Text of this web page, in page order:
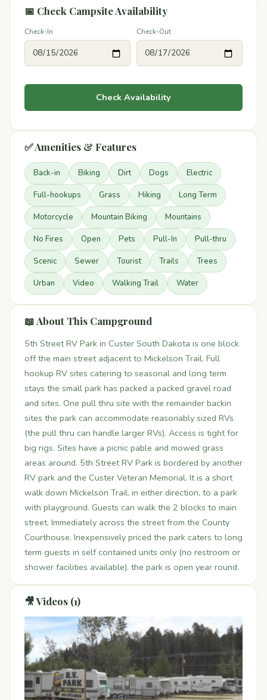
📅 Check Campsite Availability
Check-In Check-Out
Check Availability
✅ Amenities & Features
Back-in Biking Dirt Dogs Electric
Full-hookups Grass Hiking Long Term
Motorcycle Mountain Biking Mountains
No Fires Open Pets Pull-In Pull-thru
Scenic Sewer Tourist Trails Trees
Urban Video Walking Trail Water
📖 About This Campground
5th Street RV Park in Custer South Dakota is one block
off the main street adjacent to Mickelson Trail. Full
hookup RV sites catering to seasonal and long term
stays the small park has packed a packed gravel road
and sites. One pull thru site with the remainder backin
sites the park can accommodate reasonably sized RVs
(the pull thru can handle larger RVs). Access is tight for
big rigs. Sites have a picnic pable and mowed grass
areas around. 5th Street RV Park is bordered by another
RV park and the Custer Veteran Memorial. It is a short
walk down Mickelson Trail, in either direction, to a park
with playground. Guests can walk the 2 blocks to main
street. Immediately across the street from the County
Courthouse. Inexpensively priced the park caters to long
term guests in self contained units only (no restroom or
shower facilities available). the park is open year round.
🎥 Videos (1)